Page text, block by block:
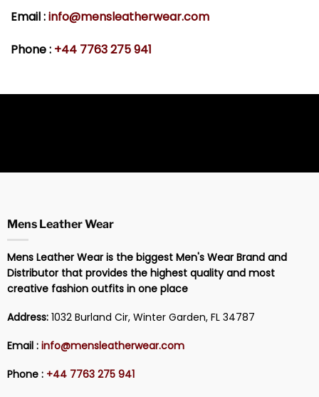
Email :info@mensleatherwear.com
Phone : +44 7763 275 941
Mens Leather Wear
Mens Leather Wear is the biggest Men's Wear Brand and
Distributor that provides the highest quality and most
creative fashion outfits in one place
Address:1032 Burland Cir, Winter Garden, FL 34787
Email : info@mensleatherwear.com
Phone : +44 7763 275 941